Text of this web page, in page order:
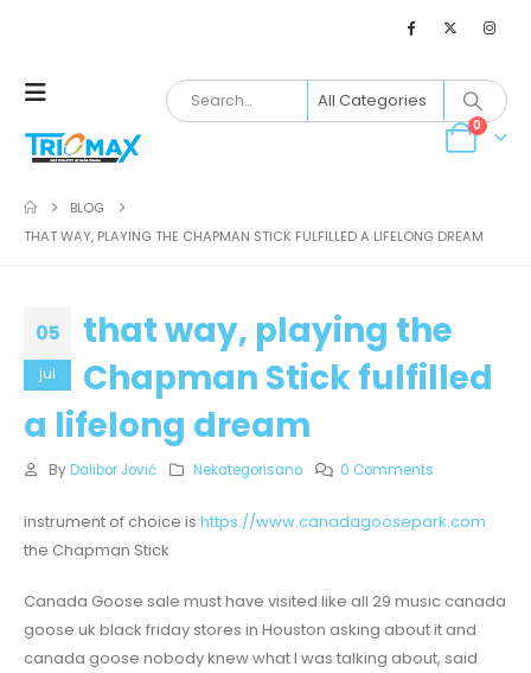
0
BLOG
THAT WAY, PLAYING THE CHAPMAN STICK FULFILLED A LIFELONG DREAM
05
jul
that way, playing the
Chapman Stick fulfilled
a lifelong dream
By Dalibor Jović Nekategorisano 0 Comments
instrument of choice is https://www.canadagoosepark.com
the Chapman Stick
Canada Goose sale must have visited like all 29 music canada
goose uk black friday stores in Houston asking about it and
canada goose nobody knew what I was talking about, said